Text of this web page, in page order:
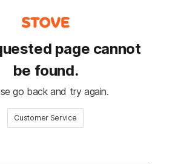
page cannot
be found.
go back and try again.
Customer Service